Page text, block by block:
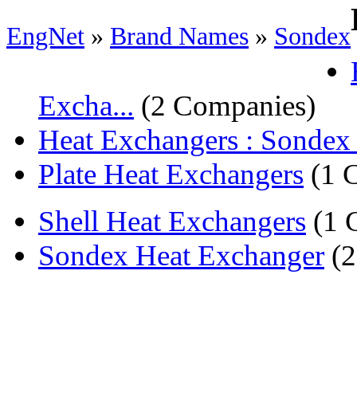
EngNet » Brand Names » Sondex
Excha... (2 Companies)
Heat Exchangers :
Plate Heat Exchangers (1
Shell Heat Exchangers (1
Sondex Heat Exchanger